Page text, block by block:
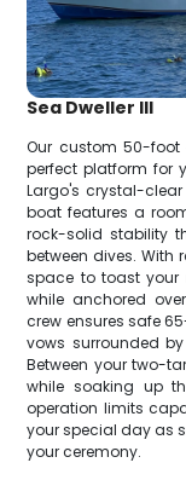
Sea Dweller III
Our custom 50-foot
perfect platform for
Largo's crystal-
boat features a
rock-solid stability
between dives. With
space to toast your
while anchored
crew ensures safe
vows surrounded
Between your two-
while soaking up
operation limits
your special day as
your ceremony.